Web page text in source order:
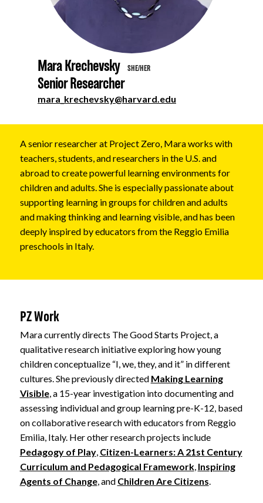
Mara Krechevsky SHE/HER
Senior Researcher
mara_krechevsky@harvard.edu
A senior researcher at Project Zero, Mara works with
teachers, students, and researchers in the U.S. and
abroad to create powerful learning environments for
children and adults. She is especially passionate about
supporting learning in groups for children and adults
and making thinking and learning visible, and has been
deeply inspired by educators from the Reggio Emilia
preschools in Italy.
PZ Work
Mara currently directs The Good Starts Project, a
qualitative research initiative exploring how young
children conceptualize “I, we, they, and it” in different
cultures. She previously directed Making Learning
Visible, a 15-year investigation into documenting and
assessing individual and group learning pre-K-12, based
on collaborative research with educators from Reggio
Emilia, Italy. Her other research projects include
Pedagogy of Play, Citizen-Learners: A 21st Century
Curriculum and Pedagogical Framework, Inspiring
Agents of Change, and Children Are Citizens.